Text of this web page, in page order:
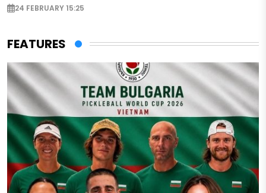
24 FEBRUARY 15:25
FEATURES